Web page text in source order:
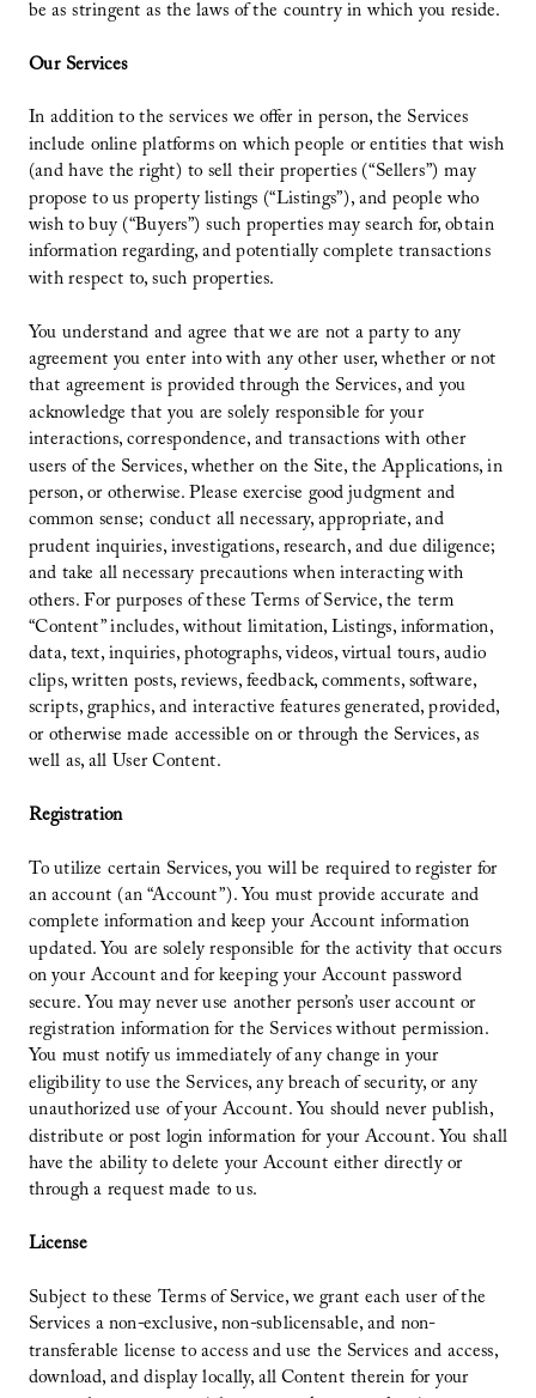
be as stringent as the laws of the country in which you reside.
Our Services
In addition to the services we offer in person, the Services
include online platforms on which people or entities that wish
(and have the right) to sell their properties (“Sellers”) may
propose to us property listings (“Listings”), and people who
wish to buy (“Buyers”) such properties may search for, obtain
information regarding, and potentially complete transactions
with respect to, such properties.
You understand and agree that we are not a party to any
agreement you enter into with any other user, whether or not
that agreement is provided through the Services, and you
acknowledge that you are solely responsible for your
interactions, correspondence, and transactions with other
users of the Services, whether on the Site, the Applications, in
person, or otherwise. Please exercise good judgment and
common sense; conduct all necessary, appropriate, and
prudent inquiries, investigations, research, and due diligence;
and take all necessary precautions when interacting with
others. For purposes of these Terms of Service, the term
“Content” includes, without limitation, Listings, information,
data, text, inquiries, photographs, videos, virtual tours, audio
clips, written posts, reviews, feedback, comments, software,
scripts, graphics, and interactive features generated, provided,
or otherwise made accessible on or through the Services, as
well as, all User Content.
Registration
To utilize certain Services, you will be required to register for
an account (an “Account”). You must provide accurate and
complete information and keep your Account information
updated. You are solely responsible for the activity that occurs
on your Account and for keeping your Account password
secure. You may never use another person’s user account or
registration information for the Services without permission.
You must notify us immediately of any change in your
eligibility to use the Services, any breach of security, or any
unauthorized use of your Account. You should never publish,
distribute or post login information for your Account. You shall
have the ability to delete your Account either directly or
through a request made to us.
License
Subject to these Terms of Service, we grant each user of the
Services a non-exclusive, non-sublicensable, and non-
transferable license to access and use the Services and access,
download, and display locally, all Content therein for your